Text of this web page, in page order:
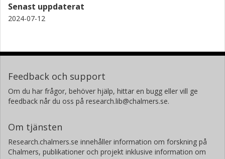
Senast uppdaterat
2024-07-12
Feedback och support
Om du har frågor, behöver hjälp, hittar en bugg eller vill ge
feedback når du oss på research.lib@chalmers.se.
Om tjänsten
Research.chalmers.se innehåller information om forskning på
Chalmers, publikationer och projekt inklusive information om